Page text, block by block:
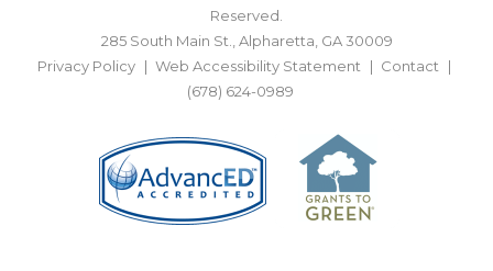
Reserved.
285 South Main St., Alpharetta, GA 30009
Privacy Policy
Web Accessibility Statement
Contact
(678) 624-0989